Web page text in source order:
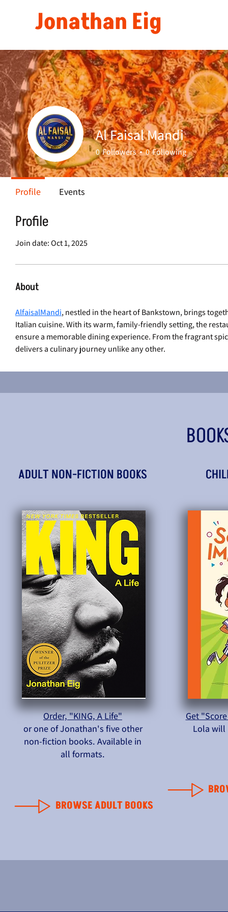
Jonathan Eig
Profile
Join date: Oct 1, 2025
About
AlfaisalMandi, nestled in the heart of Bankstown, brings
Italian cuisine. With its warm, family-friendly setting, the
ensure a memorable dining experience. From the fragrant
delivers a culinary journey unlike any other.
Al Faisal Mandi
0 Followers 0 Following
Profile Events
ADULT NON-FICTION BOOKS
Order, "KING, A Life"
or one of Jonathan's five other
non-fiction books. Available in
all formats.
BROWSE ADULT BOOKS
Get
Lola will